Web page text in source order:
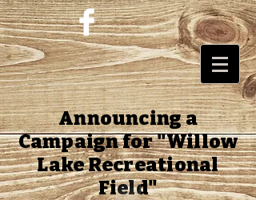
Announcing a
Campaign for "Willow
Lake Recreational
Field"